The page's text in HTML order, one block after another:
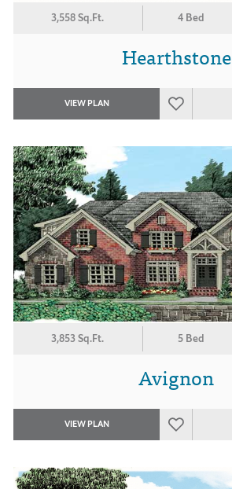
3,558 Sq.Ft. 4 Bed
Hearthstone
VIEW PLAN
3,853 Sq.Ft. 5 Bed
Avignon
VIEW PLAN